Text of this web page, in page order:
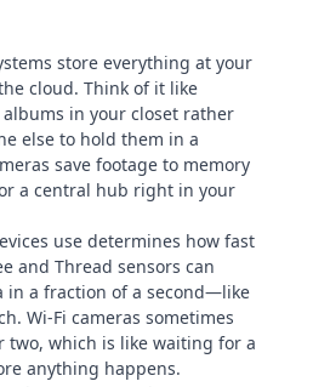
store everything at your
cloud. Think of it like
in your closet rather
else to hold them in a
save footage to memory
a central hub right in your
use determines how fast
and Thread sensors can
in a fraction of a second—like
Wi-Fi cameras sometimes
two, which is like waiting for a
anything happens.